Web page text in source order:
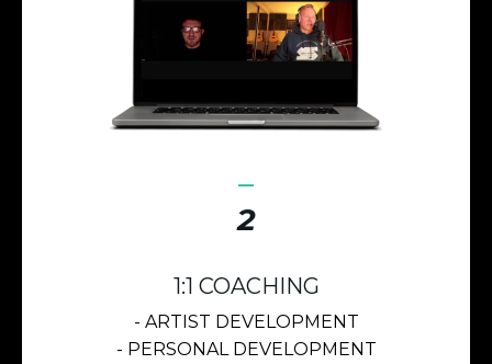
2
1:1 COACHING
- ARTIST DEVELOPMENT
- PERSONAL DEVELOPMENT